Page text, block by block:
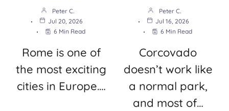
Peter C.
Jul 20, 2026
6 Min Read
Rome is one of
the most exciting
cities in Europe.…
Peter C.
Jul 16, 2026
6 Min Read
Corcovado
doesn’t work like
a normal park,
and most of…